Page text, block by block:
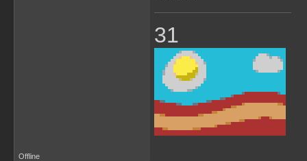
31
Offline